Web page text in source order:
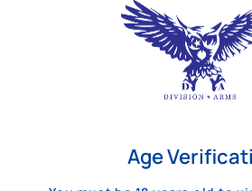
Best Bolt Action
Long-Range
For shooters who want
a few hundred yards, bolt
August 26, 2025
Age